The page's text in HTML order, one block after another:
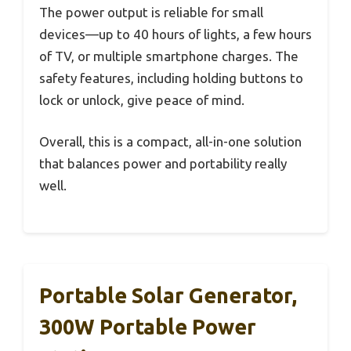
The power output is reliable for small
devices—up to 40 hours of lights, a few hours
of TV, or multiple smartphone charges. The
safety features, including holding buttons to
lock or unlock, give peace of mind.
Overall, this is a compact, all-in-one solution
that balances power and portability really
well.
Portable Solar Generator,
300W Portable Power